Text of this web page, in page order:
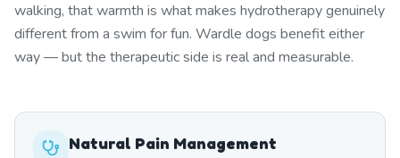
walking, that warmth is what makes hydrotherapy genuinely
different from a swim for fun. Wardle dogs benefit either
way — but the therapeutic side is real and measurable.
Natural Pain Management